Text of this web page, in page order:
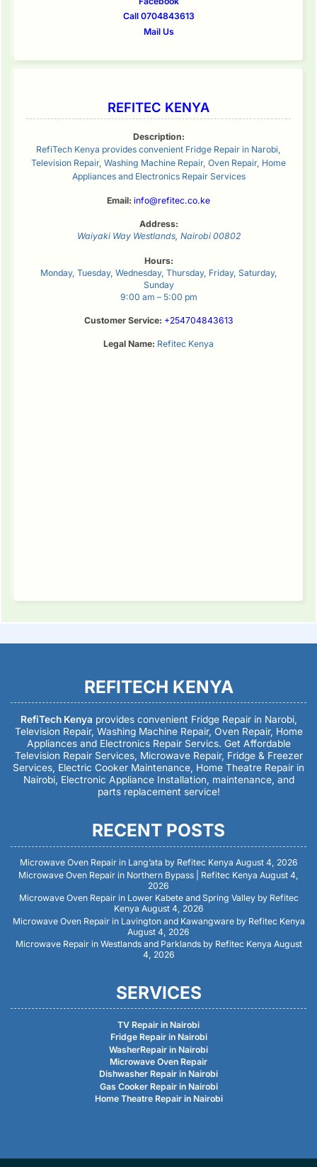
Call 0704843613
Mail Us
REFITEC KENYA
Description:
RefiTech Kenya provides convenient Fridge Repair in Narobi,
Television Repair, Washing Machine Repair, Oven Repair, Home
Appliances and Electronics Repair Services
Email: info@refitec.co.ke
Address:
Waiyaki Way Westlands, Nairobi 00802
Hours:
Monday, Tuesday, Wednesday, Thursday, Friday, Saturday,
Sunday
9:00 am – 5:00 pm
Customer Service: +254704843613
Legal Name: Refitec Kenya
REFITECH KENYA
RefiTech Kenya provides convenient Fridge Repair in Narobi,
Television Repair, Washing Machine Repair, Oven Repair, Home
Appliances and Electronics Repair Servics. Get Affordable
Television Repair Services, Microwave Repair, Fridge & Freezer
Services, Electric Cooker Maintenance, Home Theatre Repair in
Nairobi, Electronic Appliance Installation, maintenance, and
parts replacement service!
RECENT POSTS
Microwave Oven Repair in Lang’ata by Refitec Kenya August 4, 2026
Microwave Oven Repair in Northern Bypass | Refitec Kenya August 4,
2026
Microwave Oven Repair in Lower Kabete and Spring Valley by Refitec
Kenya August 4, 2026
Microwave Oven Repair in Lavington and Kawangware by Refitec Kenya
August 4, 2026
Microwave Repair in Westlands and Parklands by Refitec Kenya August
4, 2026
SERVICES
TV Repair in Nairobi
Fridge Repair in Nairobi
WasherRepair in Nairobi
Microwave Oven Repair
Dishwasher Repair in Nairobi
Gas Cooker Repair in Nairobi
Home Theatre Repair in Nairobi